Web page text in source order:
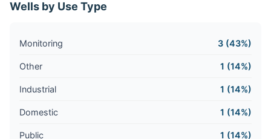
Wells by Use Type
Monitoring 3 (43%)
Other 1 (14%)
Industrial 1 (14%)
Domestic 1 (14%)
Public 1 (14%)